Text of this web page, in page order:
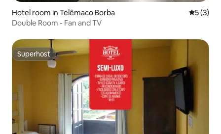
Hotel room in Telêmaco Borba 5 out of
5 (3)
Double Room - Fan and TV
Superhost
Superhost